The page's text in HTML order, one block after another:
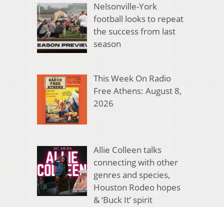
Nelsonville-York
football looks to repeat
the success from last
season
This Week On Radio
Free Athens: August 8,
2026
Allie Colleen talks
connecting with other
genres and species,
Houston Rodeo hopes
& ‘Buck It’ spirit